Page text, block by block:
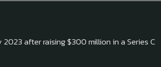
2023 after raising $300 million in a Series C